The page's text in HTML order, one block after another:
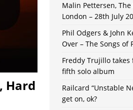
Hard
Malin Pettersen,
London – 28th July
Phil Odgers & John
Over – The Songs of
Freddy Trujillo
fifth solo album
Railcard “Unstable
get on, ok?